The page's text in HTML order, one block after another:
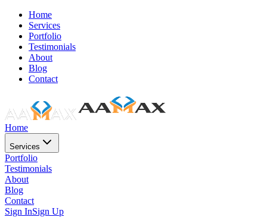
Home
Services
Portfolio
Testimonials
About
Blog
Contact
Home
Services
Portfolio
Testimonials
About
Blog
Contact
Sign InSign Up